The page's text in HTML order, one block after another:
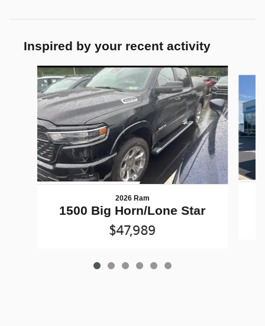
Inspired by your recent activity
Slide 1 of 6
2026 Ram
1500 Big Horn/Lone Star
$47,989